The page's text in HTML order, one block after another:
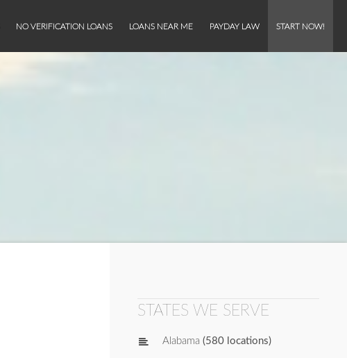
NO VERIFICATION LOANS LOANS NEAR ME PAYDAY LAW START NOW!
STATES WE SERVE
Alabama (580 locations)